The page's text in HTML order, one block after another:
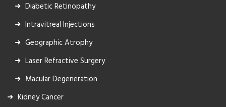
Diabetic Retinopathy
Intravitreal Injections
Geographic Atrophy
Laser Refractive Surgery
Macular Degeneration
Kidney Cancer